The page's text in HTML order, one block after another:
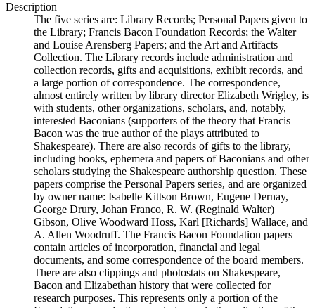
Description
The five series are: Library Records; Personal Papers given to
the Library; Francis Bacon Foundation Records; the Walter
and Louise Arensberg Papers; and the Art and Artifacts
Collection. The Library records include administration and
collection records, gifts and acquisitions, exhibit records, and
a large portion of correspondence. The correspondence,
almost entirely written by library director Elizabeth Wrigley, is
with students, other organizations, scholars, and, notably,
interested Baconians (supporters of the theory that Francis
Bacon was the true author of the plays attributed to
Shakespeare). There are also records of gifts to the library,
including books, ephemera and papers of Baconians and other
scholars studying the Shakespeare authorship question. These
papers comprise the Personal Papers series, and are organized
by owner name: Isabelle Kittson Brown, Eugene Dernay,
George Drury, Johan Franco, R. W. (Reginald Walter)
Gibson, Olive Woodward Hoss, Karl [Richards] Wallace, and
A. Allen Woodruff. The Francis Bacon Foundation papers
contain articles of incorporation, financial and legal
documents, and some correspondence of the board members.
There are also clippings and photostats on Shakespeare,
Bacon and Elizabethan history that were collected for
research purposes. This represents only a portion of the